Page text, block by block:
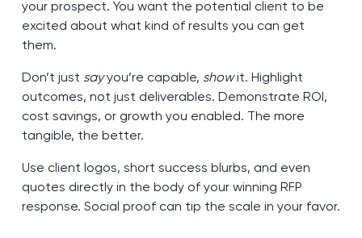
your prospect. You want the potential client to be
excited about what kind of results you can get
them.
Don’t just sayyou’re capable, showit. Highlight
outcomes, not just deliverables. Demonstrate ROI,
cost savings, or growth you enabled. The more
tangible, the better.
Use client logos, short success blurbs, and even
quotes directly in the body of your winning RFP
response. Social proof can tip the scale in your favor.